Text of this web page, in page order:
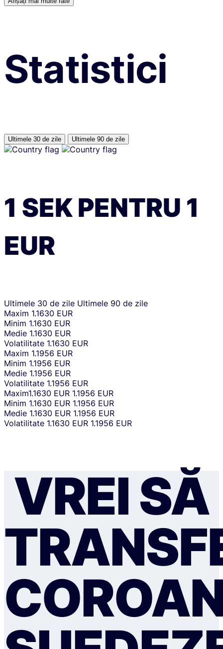
Statistici
Ultimele 30 de zile Ultimele 90 de zile
1 SEKPENTRU 1
EUR
Ultimele 30 de zile Ultimele 90 de zile
Maxim 1.1630 EUR
Minim 1.1630 EUR
Medie 1.1630 EUR
Volatilitate 1.1630 EUR
Maxim 1.1956 EUR
Minim 1.1956 EUR
Medie 1.1956 EUR
Volatilitate 1.1956 EUR
Maxim1.1630 EUR 1.1956 EUR
Minim 1.1630 EUR 1.1956 EUR
Medie 1.1630 EUR 1.1956 EUR
Volatilitate 1.1630 EUR 1.1956 EUR
VREI SĂ